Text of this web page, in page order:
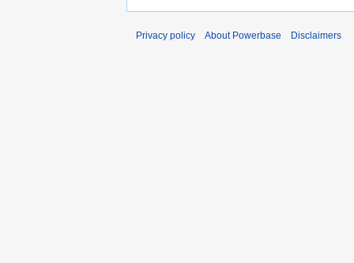
Privacy policy About Powerbase Disclaimers